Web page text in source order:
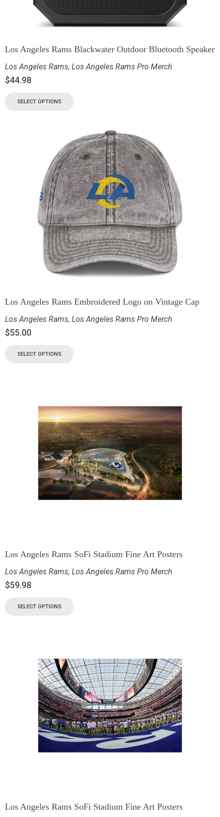
Los Angeles Rams Blackwater Outdoor Bluetooth Speaker
Los Angeles Rams, Los Angeles Rams Pro Merch
$44.98
SELECT OPTIONS
Los Angeles Rams Embroidered Logo on Vintage Cap
Los Angeles Rams, Los Angeles Rams Pro Merch
$55.00
SELECT OPTIONS
Los Angeles Rams SoFi Stadium Fine Art Posters
Los Angeles Rams, Los Angeles Rams Pro Merch
$59.98
SELECT OPTIONS
Los Angeles Rams SoFi Stadium Fine Art Posters